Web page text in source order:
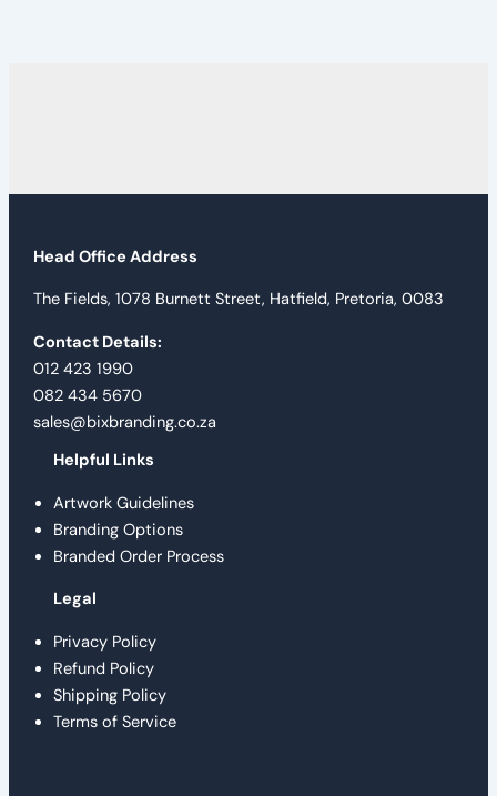
Head Office Address
The Fields, 1078 Burnett Street, Hatfield, Pretoria, 0083
Contact Details:
012 423 1990
082 434 5670
sales@bixbranding.co.za
Helpful Links
Artwork Guidelines
Branding Options
Branded Order Process
Legal
Privacy Policy
Refund Policy
Shipping Policy
Terms of Service